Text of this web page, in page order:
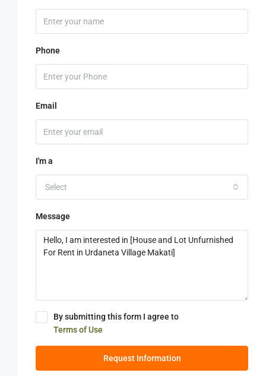
Phone
Email
I'm a
Select
Message
By submitting this form I agree to
Terms of Use
Request Information